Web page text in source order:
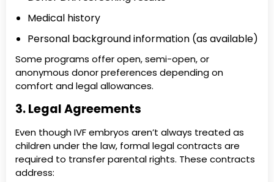
Medical history
Personal background information (as available)
Some programs offer open, semi-open, or
anonymous donor preferences depending on
comfort and legal allowances.
3. Legal Agreements
Even though IVF embryos aren’t always treated as
children under the law, formal legal contracts are
required to transfer parental rights. These contracts
address: